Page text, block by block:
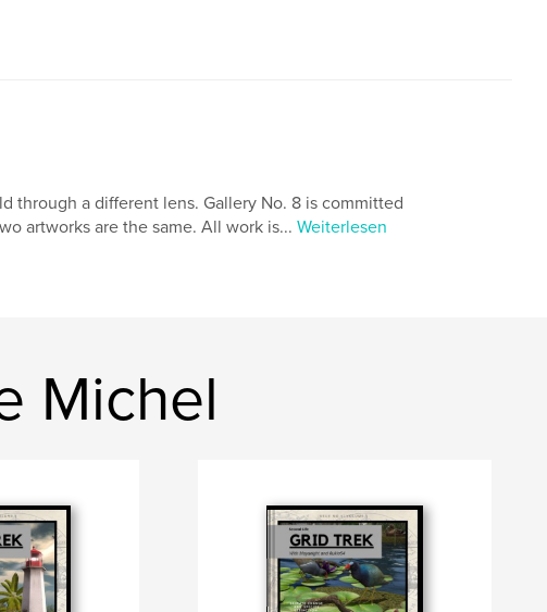
through a different lens. Gallery No. 8 is committed
artworks are the same. All work is... Weiterlesen
Michel